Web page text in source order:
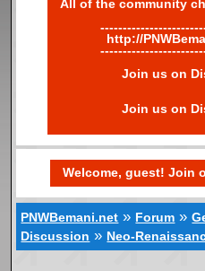
All of the community
http://
Join us on
Join us on
Welcome, guest! Join
PNWBemani.net » Forum »
Discussion » Neo-